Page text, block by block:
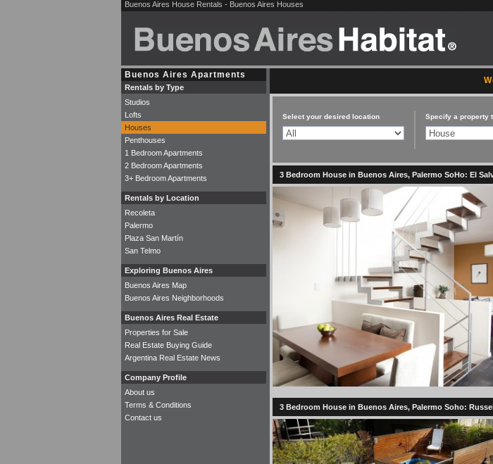
Buenos Aires House Rentals - Buenos Aires Houses
Select your desired location Specify a property
3 Bedroom House in Buenos Aires, Palermo SoHo: El
3 Bedroom House in Buenos Aires, Palermo Soho:
Buenos Aires Apartments
Rentals by Type
Studios
Lofts
Houses
Penthouses
1 Bedroom Apartments
2 Bedroom Apartments
3+ Bedroom Apartments
Rentals by Location
Recoleta
Palermo
Plaza San Martín
San Telmo
Exploring Buenos Aires
Buenos Aires Map
Buenos Aires Neighborhoods
Buenos Aires Real Estate
Properties for Sale
Real Estate Buying Guide
Argentina Real Estate News
Company Profile
About us
Terms & Conditions
Contact us